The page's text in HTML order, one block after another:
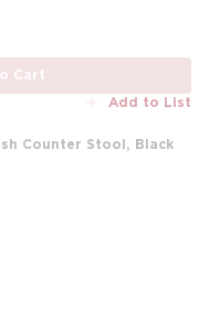
Cart
Add to List
Counter Stool, Black